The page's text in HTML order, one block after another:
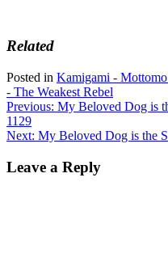
Related
Posted in Kamigami -
- The Weakest Rebel
Post
navigation
Previous: My Beloved Dog is
1129
Next: My Beloved Dog is the
Leave a Reply